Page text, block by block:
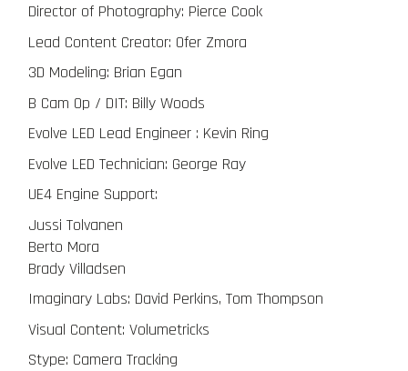
Director of Photography: Pierce Cook
Lead Content Creator: Ofer Zmora
3D Modeling: Brian Egan
B Cam Op / DIT: Billy Woods
Evolve LED Lead Engineer : Kevin Ring
Evolve LED Technician: George Ray
UE4 Engine Support:
Jussi Tolvanen
Berto Mora
Brady Villadsen
Imaginary Labs: David Perkins, Tom Thompson
Visual Content: Volumetricks
Stype: Camera Tracking